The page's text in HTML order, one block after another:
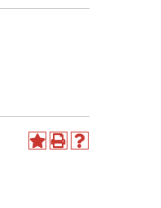
AddPrint
Help